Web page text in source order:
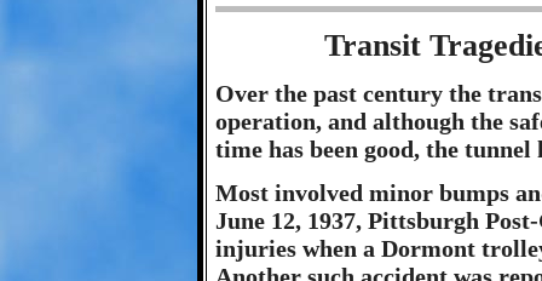
Transit
Over the past century the
operation, and although the
time has been good, the tunnel
Most involved minor bumps
June 12, 1937, Pittsburgh
injuries when a Dormont